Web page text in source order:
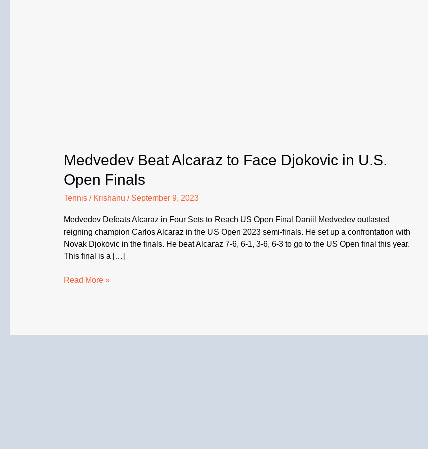
Medvedev Beat Alcaraz to Face Djokovic in U.S.
Open Finals
Tennis/ Krishanu / September 9, 2023
Medvedev Defeats Alcaraz in Four Sets to Reach US Open Final Daniil Medvedev outlasted
reigning champion Carlos Alcaraz in the US Open 2023 semi-finals. He set up a confrontation with
Novak Djokovic in the finals. He beat Alcaraz 7-6, 6-1, 3-6, 6-3 to go to the US Open final this year.
This final is a […]
Medvedev
Read More »